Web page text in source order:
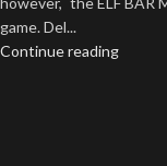
game. Del...
Continue reading